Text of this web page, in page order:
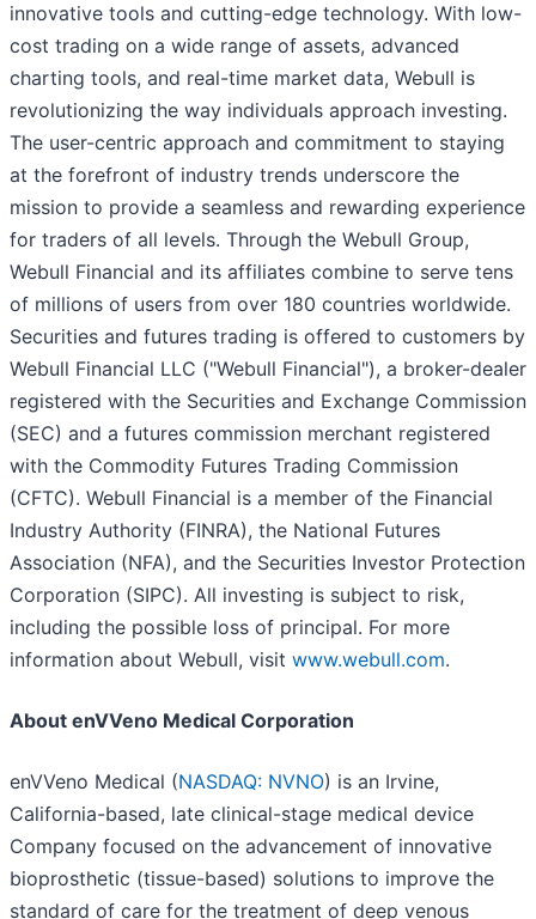
innovative tools and cutting-edge technology. With low-
cost trading on a wide range of assets, advanced
charting tools, and real-time market data, Webull is
revolutionizing the way individuals approach investing.
The user-centric approach and commitment to staying
at the forefront of industry trends underscore the
mission to provide a seamless and rewarding experience
for traders of all levels. Through the Webull Group,
Webull Financial and its affiliates combine to serve tens
of millions of users from over 180 countries worldwide.
Securities and futures trading is offered to customers by
Webull Financial LLC ("Webull Financial"), a broker-dealer
registered with the Securities and Exchange Commission
(SEC) and a futures commission merchant registered
with the Commodity Futures Trading Commission
(CFTC). Webull Financial is a member of the Financial
Industry Authority (FINRA), the National Futures
Association (NFA), and the Securities Investor Protection
Corporation (SIPC). All investing is subject to risk,
including the possible loss of principal. For more
information about Webull, visit www.webull.com.
About enVVeno Medical Corporation
enVVeno Medical (NASDAQ: NVNO) is an Irvine,
California-based, late clinical-stage medical device
Company focused on the advancement of innovative
bioprosthetic (tissue-based) solutions to improve the
standard of care for the treatment of deep venous